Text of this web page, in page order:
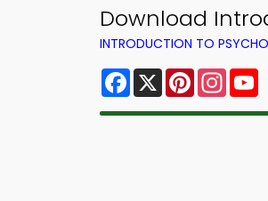
Download
INTRODUCTION TO
Facebook
X Pinterest